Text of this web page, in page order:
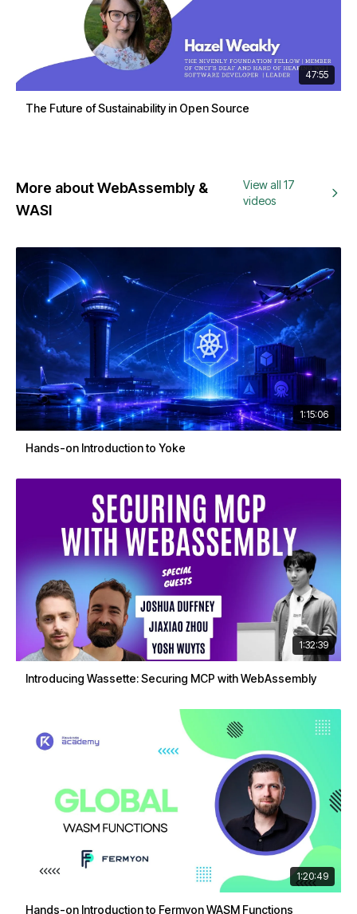
47:55
The Future of Sustainability in Open Source
More about WebAssembly &
WASI
View all 17
videos
1:15:06
Hands-on Introduction to Yoke
1:32:39
Introducing Wassette: Securing MCP with WebAssembly
1:20:49
Hands-on Introduction to Fermyon WASM Functions